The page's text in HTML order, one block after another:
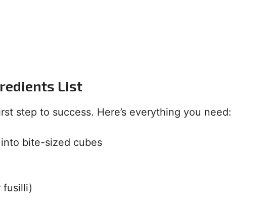
List
step to success. Here’s everything you need:
bite-sized cubes
fusilli)